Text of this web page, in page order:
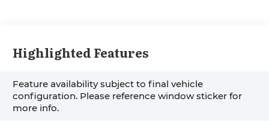
Highlighted Features
Feature availability subject to final vehicle
configuration. Please reference window sticker for
more info.